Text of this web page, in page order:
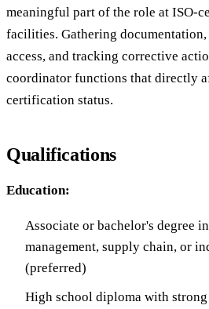
meaningful part of the role at ISO-
facilities. Gathering
access, and tracking corrective
coordinator functions that directly
certification status.
Qualifications
Education:
Associate or bachelor's degree
management, supply chain, or
(preferred)
High school diploma with